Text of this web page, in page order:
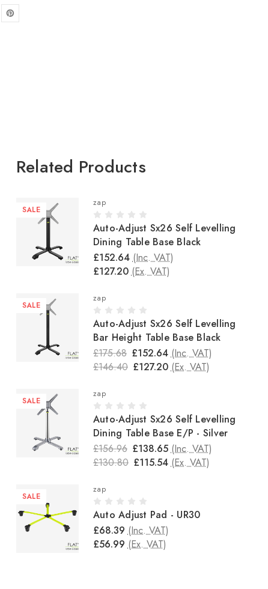
Related Products
SALE
zap
Auto-Adjust Sx26 Self Levelling
Dining Table Base Black
£152.64 (Inc. VAT)
£127.20 (Ex. VAT)
SALE
zap
Auto-Adjust Sx26 Self Levelling
Bar Height Table Base Black
£175.68 £152.64 (Inc. VAT)
£146.40 £127.20 (Ex. VAT)
SALE
zap
Auto-Adjust Sx26 Self Levelling
Dining Table Base E/P - Silver
£156.96 £138.65 (Inc. VAT)
£130.80 £115.54 (Ex. VAT)
SALE
zap
Auto Adjust Pad - UR30
£68.39 (Inc. VAT)
£56.99 (Ex. VAT)